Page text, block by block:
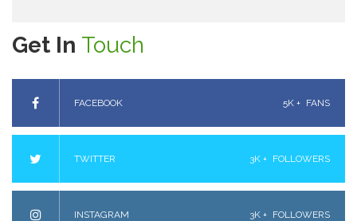
Get In Touch
FACEBOOK 5K + FANS
TWITTER 3K + FOLLOWERS
INSTAGRAM 3K + FOLLOWERS